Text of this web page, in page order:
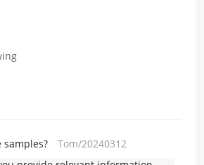
samples?
Tom/20240312